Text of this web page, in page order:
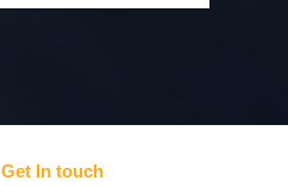
Get In touch